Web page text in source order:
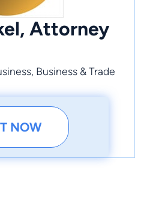
Attorney
Business & Trade
NOW